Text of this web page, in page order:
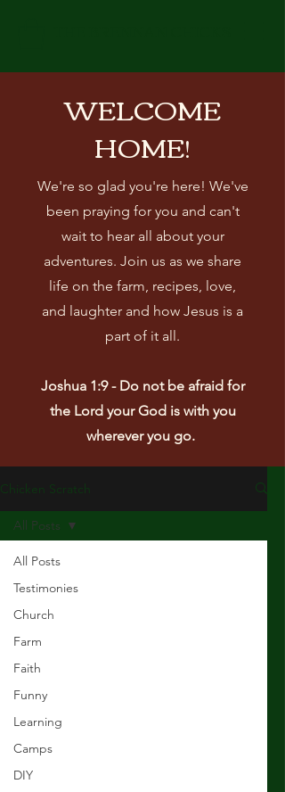
WELCOME
HOME!
We're so glad you're here! We've
been praying for you and can't
wait to hear all about your
adventures. Join us as we share
life on the farm, recipes, love,
and laughter and how Jesus is a
part of it all.
Joshua 1:9 - Do not be afraid for
the Lord your God is with you
wherever you go.
Chicken Scratch
All Posts
Testimonies
Church
Farm
Faith
Funny
Learning
Camps
DIY
All Posts